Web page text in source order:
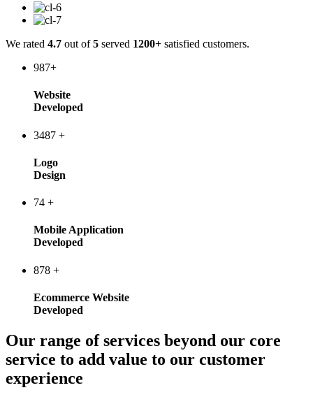
We rated 4.7 out of5 served 1200+ satisfied customers.
987+
Website
Developed
3487 +
Logo
Design
74 +
Mobile Application
Developed
878 +
Ecommerce Website
Developed
Our range of services beyond our core
service to add value to our customer
experience